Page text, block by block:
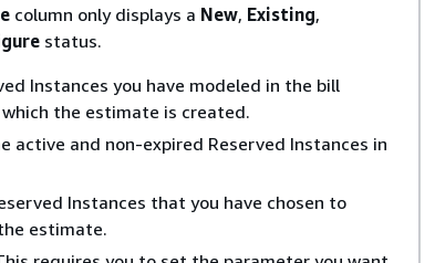
column only displays a New, Existing,
status.
Instances you have modeled in the bill
the estimate is created.
active and non-expired Reserved Instances in
Instances that you have chosen to
estimate.